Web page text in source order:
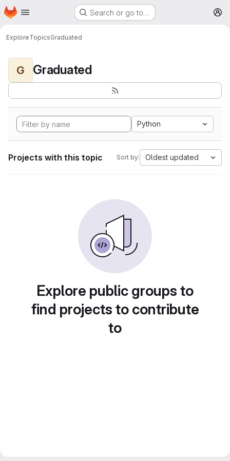
Skip to main content
Homepage Search or go to…
ExploreTopicsGraduated
G Graduated
Python
Projects with this topic Sort by: Oldest updated
Explore public groups to
find projects to contribute
to